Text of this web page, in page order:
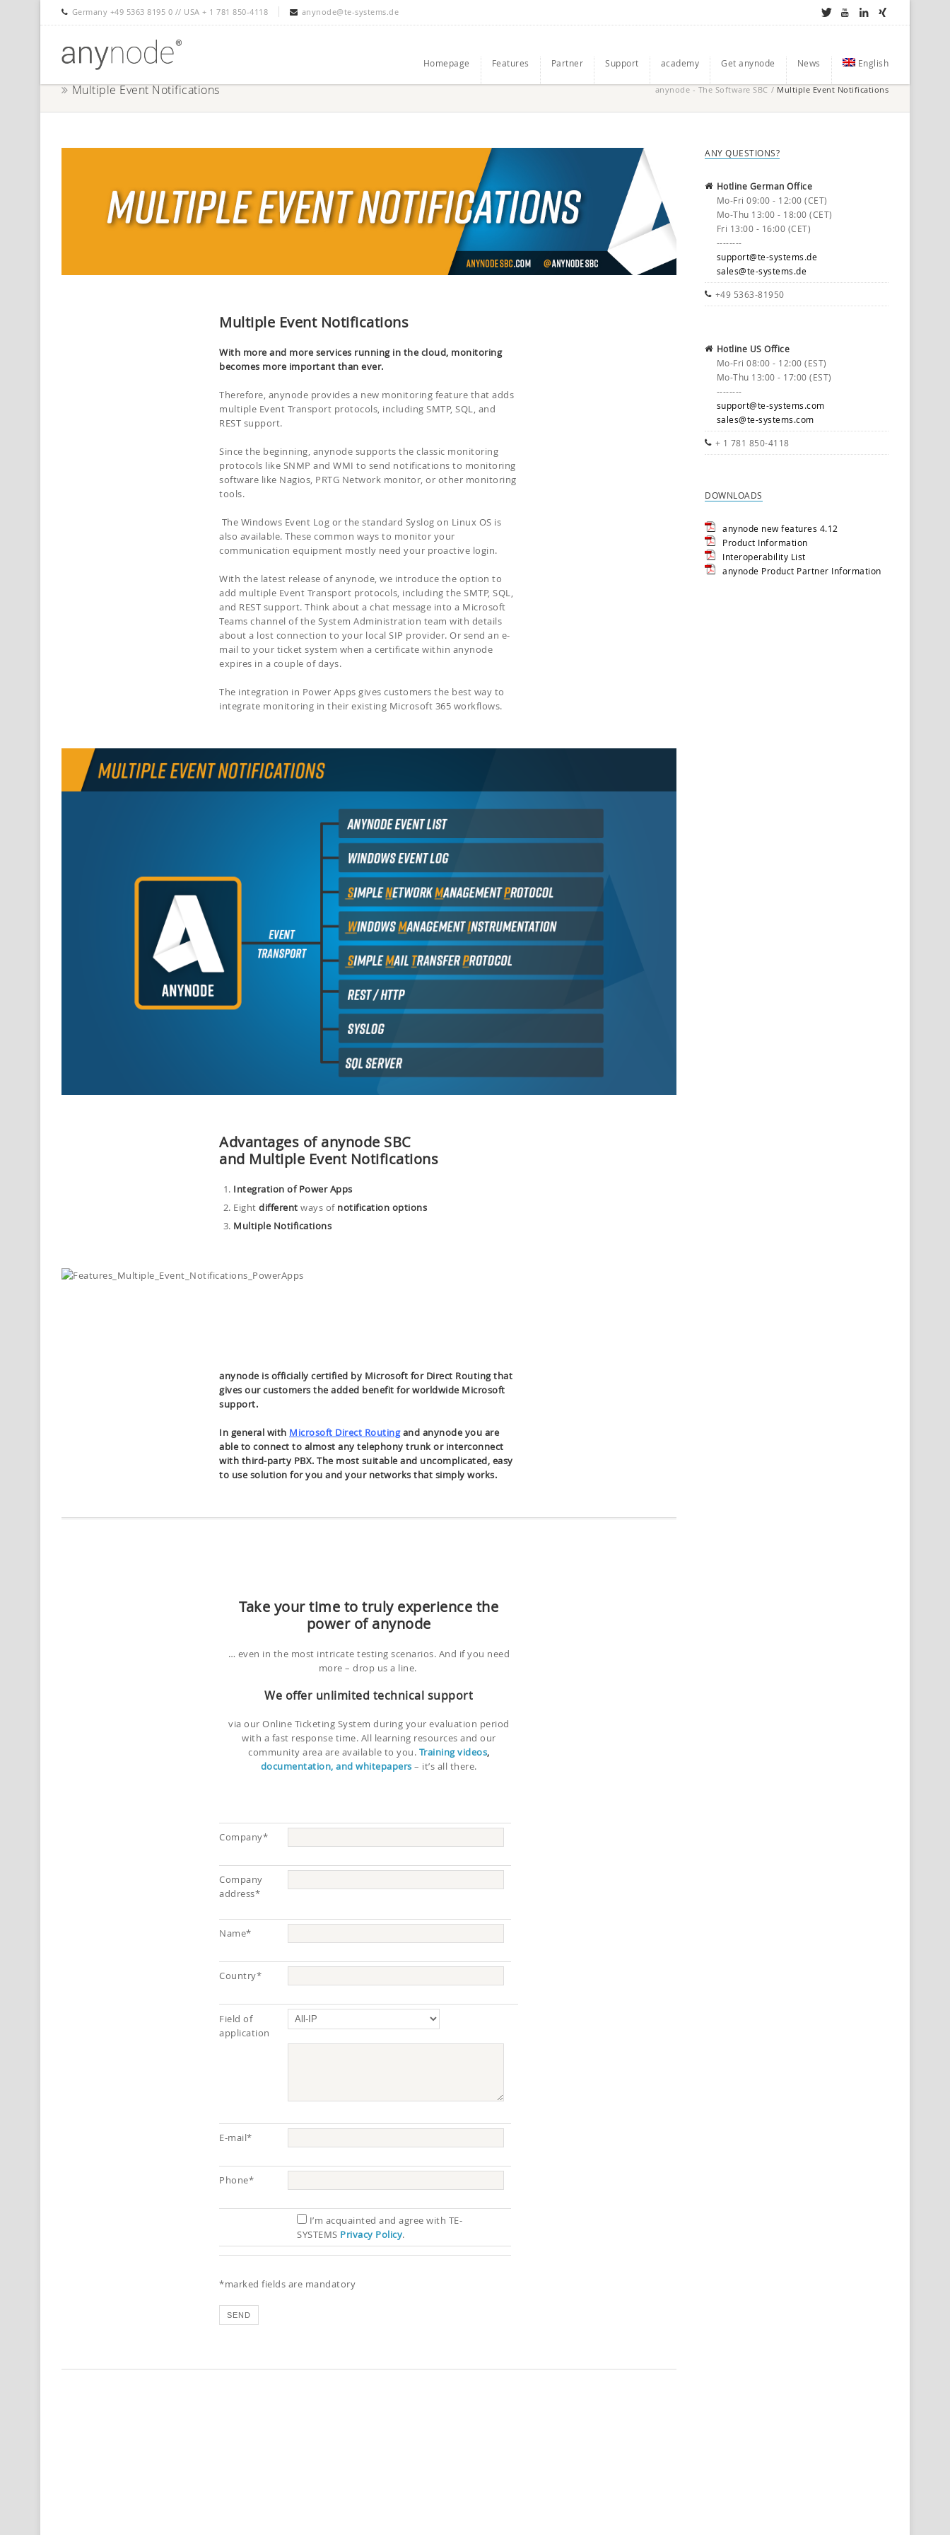
Germany +49 5363 8195 0 // USA + 1 781 850-4118 anynode@te-systems.de
Homepage Features Partner Support academy Get anynode News English
Multiple Event Notifications anynode - The Software SBC / Multiple Event Notifications
Multiple Event Notifications
With more and more services running in the cloud, monitoring
becomes more important than ever.
Therefore, anynode provides a new monitoring feature that adds
multiple Event Transport protocols, including SMTP, SQL, and
REST support.
Since the beginning, anynode supports the classic monitoring
protocols like SNMP and WMI to send notifications to monitoring
software like Nagios, PRTG Network monitor, or other monitoring
tools.
The Windows Event Log or the standard Syslog on Linux OS is
also available. These common ways to monitor your
communication equipment mostly need your proactive login.
With the latest release of anynode, we introduce the option to
add multiple Event Transport protocols, including the SMTP, SQL,
and REST support. Think about a chat message into a Microsoft
Teams channel of the System Administration team with details
about a lost connection to your local SIP provider. Or send an e-
mail to your ticket system when a certificate within anynode
expires in a couple of days.
The integration in Power Apps gives customers the best way to
integrate monitoring in their existing Microsoft 365 workflows.
Advantages of anynode SBC
and Multiple Event Notifications
Integration of Power Apps
Eightdifferent ways of notification options
Multiple Notifications
anynode is officially certified by Microsoft for Direct Routing that
gives our customers the added benefit for worldwide Microsoft
support.
In general with Microsoft Direct Routingand anynode you are
able to connect to almost any telephony trunk or interconnect
with third-party PBX. The most suitable and uncomplicated, easy
to use solution for you and your networks that simply works.
Take your time to truly experience the
power of anynode
… even in the most intricate testing scenarios. And if you need
more – drop us a line.
We offer unlimited technical support
via our Online Ticketing System during your evaluation period
with a fast response time. All learning resources and our
community area are available to you. Training videos,
documentation, and whitepapers – it’s all there.
Company*
Company
address*
Name*
Country*
Field of
application
E-mail*
Phone*
I’m acquainted and agree with TE-
SYSTEMS Privacy Policy.
*marked fields are mandatory
ANY QUESTIONS?
Hotline German Office
Mo-Fri 09:00 - 12:00 (CET)
Mo-Thu 13:00 - 18:00 (CET)
Fri 13:00 - 16:00 (CET)
--------
support@te-systems.de
sales@te-systems.de
+49 5363-81950
Hotline US Office
Mo-Fri 08:00 - 12:00 (EST)
Mo-Thu 13:00 - 17:00 (EST)
--------
support@te-systems.com
sales@te-systems.com
+ 1 781 850-4118
DOWNLOADS
anynode new features 4.12
Product Information
Interoperability List
anynode Product Partner Information